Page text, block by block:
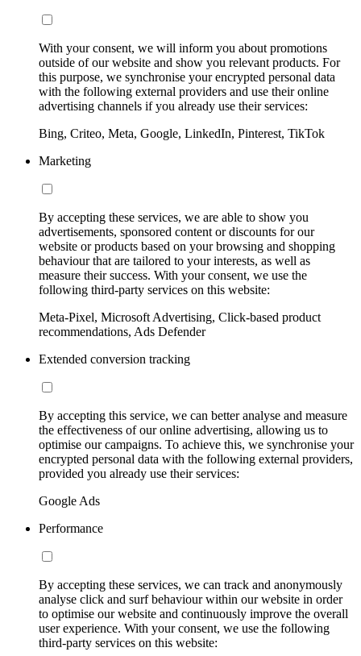
With your consent, we will inform you about promotions
outside of our website and show you relevant products. For
this purpose, we synchronise your encrypted personal data
with the following external providers and use their online
advertising channels if you already use their services:
Bing, Criteo, Meta, Google, LinkedIn, Pinterest, TikTok
Marketing
By accepting these services, we are able to show you
advertisements, sponsored content or discounts for our
website or products based on your browsing and shopping
behaviour that are tailored to your interests, as well as
measure their success. With your consent, we use the
following third-party services on this website:
Meta-Pixel, Microsoft Advertising, Click-based product
recommendations, Ads Defender
Extended conversion tracking
By accepting this service, we can better analyse and measure
the effectiveness of our online advertising, allowing us to
optimise our campaigns. To achieve this, we synchronise your
encrypted personal data with the following external providers,
provided you already use their services:
Google Ads
Performance
By accepting these services, we can track and anonymously
analyse click and surf behaviour within our website in order
to optimise our website and continuously improve the overall
user experience. With your consent, we use the following
third-party services on this website: